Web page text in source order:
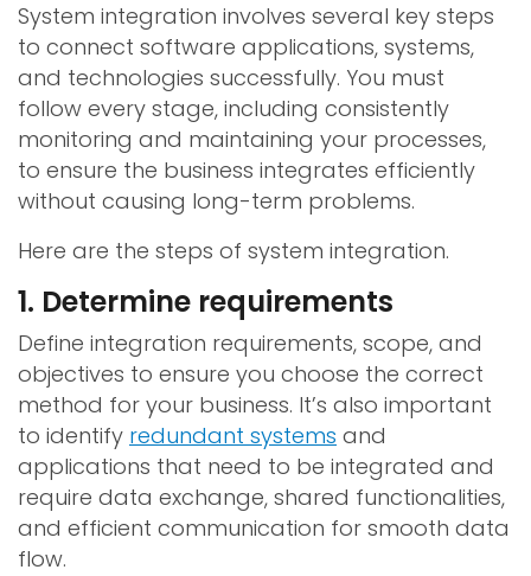
System integration involves several key steps
to connect software applications, systems,
and technologies successfully. You must
follow every stage, including consistently
monitoring and maintaining your processes,
to ensure the business integrates efficiently
without causing long-term problems.
Here are the steps of system integration.
1. Determine requirements
Define integration requirements, scope, and
objectives to ensure you choose the correct
method for your business. It’s also important
to identify redundant systems and
applications that need to be integrated and
require data exchange, shared functionalities,
and efficient communication for smooth data
flow.